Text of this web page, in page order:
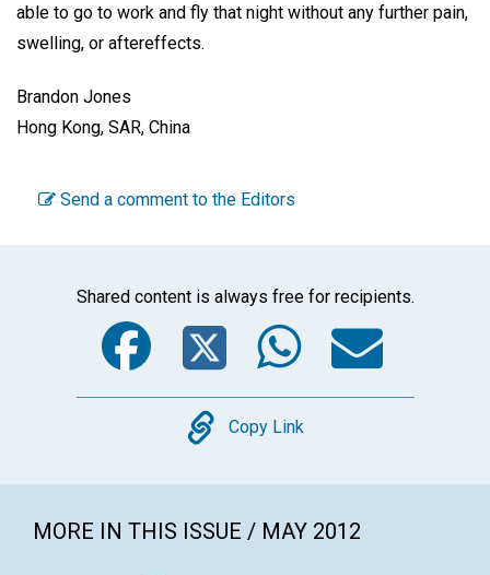
able to go to work and fly that night without any further pain,
swelling, or aftereffects.
Brandon Jones
Hong Kong, SAR, China
Send a comment to the Editors
Shared content is always free for recipients.
Facebook
Twitter
Copy
Copy Link
MORE IN THIS ISSUE / MAY 2012